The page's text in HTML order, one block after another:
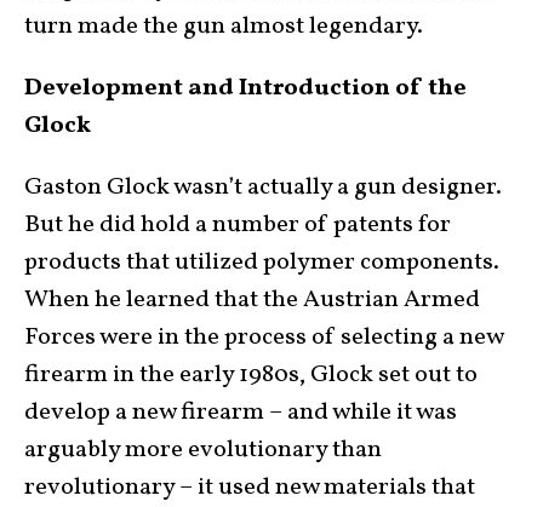
turn made the gun almost legendary.
Development and Introduction of the
Glock
Gaston Glock wasn’t actually a gun designer.
But he did hold a number of patents for
products that utilized polymer components.
When he learned that the Austrian Armed
Forces were in the process of selecting a new
firearm in the early 1980s, Glock set out to
develop a new firearm – and while it was
arguably more evolutionary than
revolutionary – it used new materials that